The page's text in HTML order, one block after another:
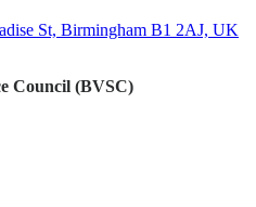
St, Birmingham B1 2AJ, UK
Council (BVSC)